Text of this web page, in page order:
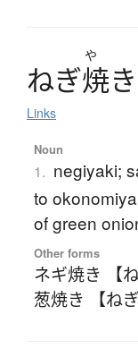
や
ねぎ焼き
Links
Noun
1. negiyaki;
to
of green
Other forms
ネギ焼き 【
葱焼き 【ね